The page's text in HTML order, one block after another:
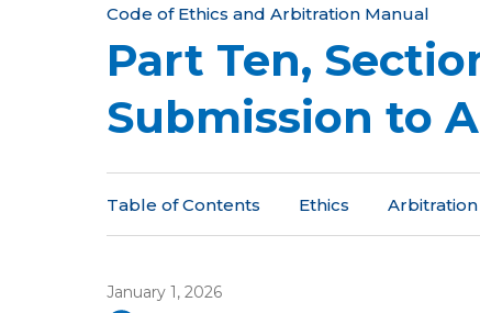
Y
o
u
a
r
e
e
Code of Ethics and Arbitration Manual
Part Ten,
Submission to
Table of Contents Ethics Arbitration
January 1, 2026